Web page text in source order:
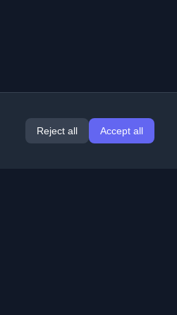
Reject all Accept all